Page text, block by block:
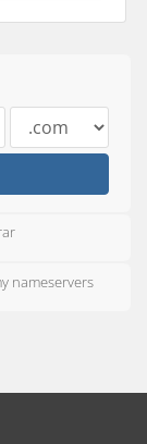
nameservers